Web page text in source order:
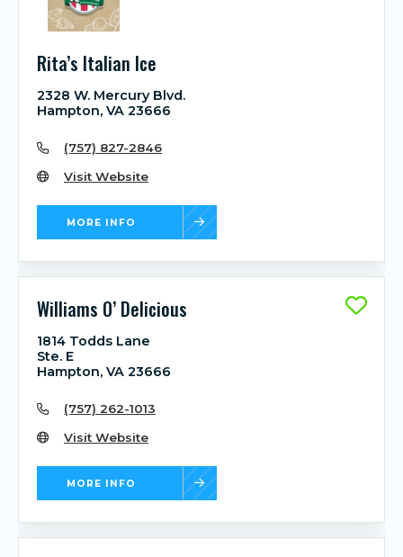
Rita’s Italian Ice
2328 W. Mercury Blvd.
Hampton, VA 23666
(757) 827-2846
Visit Website
MORE INFO
Williams O’ Delicious
1814 Todds Lane
Ste. E
Hampton, VA 23666
(757) 262-1013
Visit Website
MORE INFO